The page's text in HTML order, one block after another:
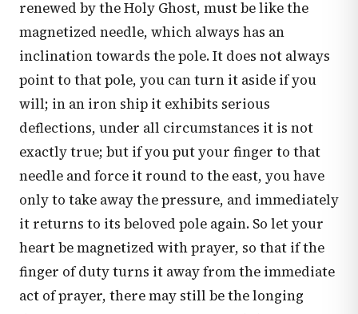
renewed by the Holy Ghost, must be like the
magnetized needle, which always has an
inclination towards the pole. It does not always
point to that pole, you can turn it aside if you
will; in an iron ship it exhibits serious
deflections, under all circumstances it is not
exactly true; but if you put your finger to that
needle and force it round to the east, you have
only to take away the pressure, and immediately
it returns to its beloved pole again. So let your
heart be magnetized with prayer, so that if the
finger of duty turns it away from the immediate
act of prayer, there may still be the longing